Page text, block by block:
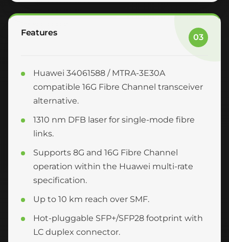
Features 03
Huawei 34061588 / MTRA-3E30A
compatible 16G Fibre Channel transceiver
alternative.
1310 nm DFB laser for single-mode fibre
links.
Supports 8G and 16G Fibre Channel
operation within the Huawei multi-rate
specification.
Up to 10 km reach over SMF.
Hot-pluggable SFP+/SFP28 footprint with
LC duplex connector.